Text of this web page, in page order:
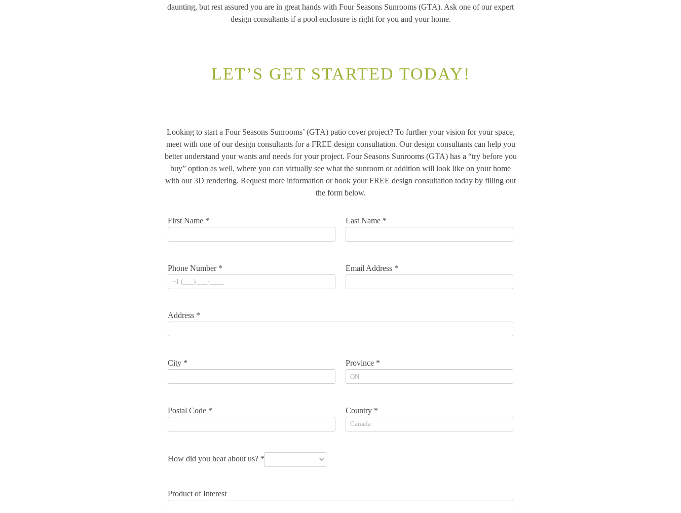
daunting, but rest assured you are in great hands with Four Seasons Sunrooms (GTA). Ask one of our expert
design consultants if a pool enclosure is right for you and your home.
LET’S GET STARTED TODAY!
Looking to start a Four Seasons Sunrooms’ (GTA) patio cover project? To further your vision for your space,
meet with one of our design consultants for a FREE design consultation. Our design consultants can help you
better understand your wants and needs for your project. Four Seasons Sunrooms (GTA) has a “try before you
buy” option as well, where you can virtually see what the sunroom or addition will look like on your home
with our 3D rendering. Request more information or book your FREE design consultation today by filling out
the form below.
First Name * Last Name *
Phone Number * Email Address *
Address *
City * Province *
Postal Code * Country *
How did you hear about us? *
Product of Interest